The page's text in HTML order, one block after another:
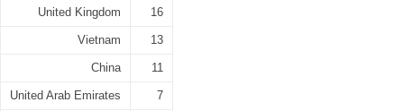
United Kingdom 16
Vietnam 13
China 11
United Arab Emirates 7